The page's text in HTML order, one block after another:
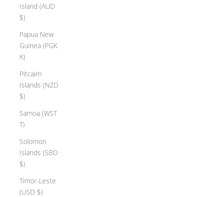
Island (AUD
$)
Papua New
Guinea (PGK
K)
Pitcairn
Islands (NZD
$)
Samoa (WST
T)
Solomon
Islands (SBD
$)
Timor-Leste
(USD $)